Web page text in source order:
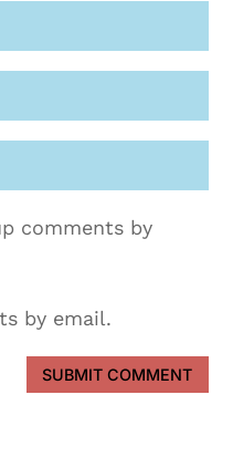
comments by
by email.
SUBMIT COMMENT